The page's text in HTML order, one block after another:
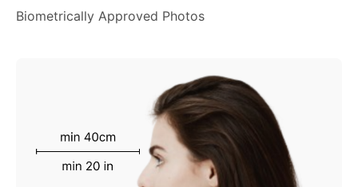
Biometrically Approved Photos